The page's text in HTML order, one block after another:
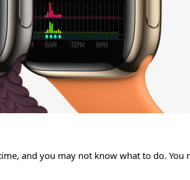
and you may not know what to do. You